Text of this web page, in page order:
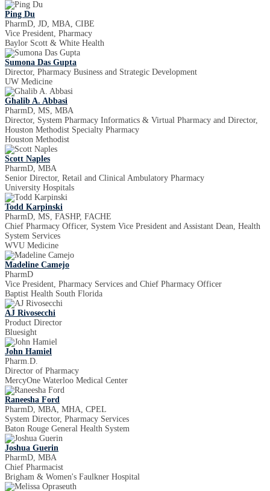
Ping Du
PharmD, JD, MBA, CIBE
Vice President, Pharmacy
Baylor Scott & White Health
Sumona Das Gupta
Director, Pharmacy Business and Strategic Development
UW Medicine
Ghalib A. Abbasi
PharmD, MS, MBA
Director, System Pharmacy Informatics & Virtual Pharmacy and Director,
Houston Methodist Specialty Pharmacy
Houston Methodist
Scott Naples
PharmD, MBA
Senior Director, Retail and Clinical Ambulatory Pharmacy
University Hospitals
Todd Karpinski
PharmD, MS, FASHP, FACHE
Chief Pharmacy Officer, System Vice President and Assistant Dean, Health
System Services
WVU Medicine
Madeline Camejo
PharmD
Vice President, Pharmacy Services and Chief Pharmacy Officer
Baptist Health South Florida
AJ Rivosecchi
Product Director
Bluesight
John Hamiel
Pharm.D.
Director of Pharmacy
MercyOne Waterloo Medical Center
Raneesha Ford
PharmD, MBA, MHA, CPEL
System Director, Pharmacy Services
Baton Rouge General Health System
Joshua Guerin
PharmD, MBA
Chief Pharmacist
Brigham & Women's Faulkner Hospital